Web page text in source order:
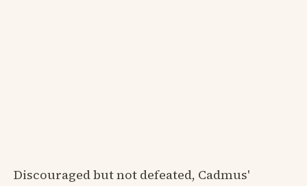
Discouraged but not defeated, Cadmus'